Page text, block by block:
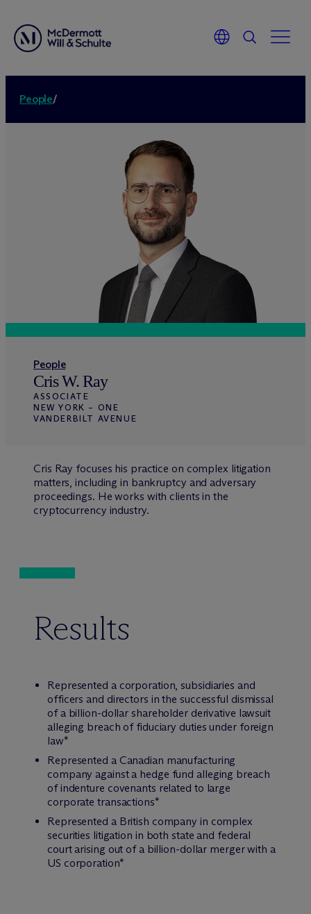
People/
People
Cris W. Ray
ASSOCIATE
NEW YORK – ONE
VANDERBILT AVENUE
Cris Ray focuses his practice on complex litigation
matters, including in bankruptcy and adversary
proceedings. He works with clients in the
cryptocurrency industry.
Results
Represented a corporation, subsidiaries and
officers and directors in the successful dismissal
of a billion-dollar shareholder derivative lawsuit
alleging breach of fiduciary duties under foreign
law*
Represented a Canadian manufacturing
company against a hedge fund alleging breach
of indenture covenants related to large
corporate transactions*
Represented a British company in complex
securities litigation in both state and federal
court arising out of a billion-dollar merger with a
US corporation*